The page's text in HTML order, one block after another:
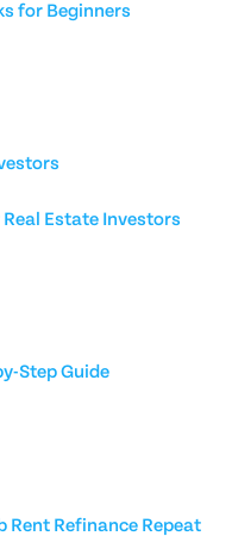
for Beginners
Estate Investors
Step Guide
Rent Refinance Repeat